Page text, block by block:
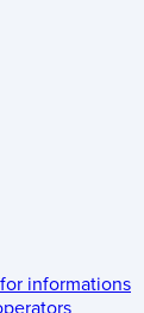
informations